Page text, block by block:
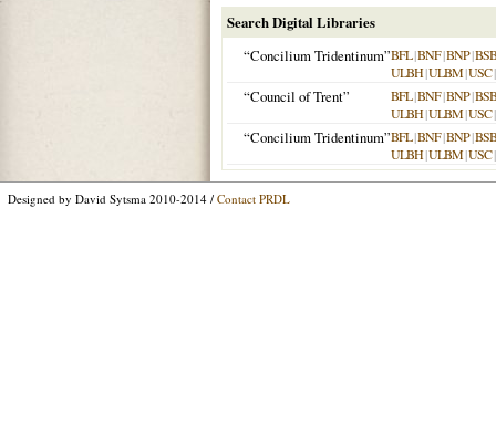
Search Digital Libraries
“Concilium Tridentinum”BFL|BNF|BNP|BSB
ULBH|ULBM|USC|
“Council of Trent” BFL|BNF|BNP|BSB
ULBH|ULBM|USC|
“Concilium Tridentinum”BFL|BNF|BNP|BSB
ULBH|ULBM|USC|
Designed by David Sytsma 2010-2014 / Contact PRDL